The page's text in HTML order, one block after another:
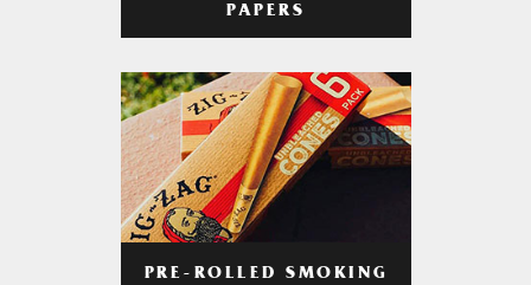
PAPERS
PRE-ROLLED SMOKING